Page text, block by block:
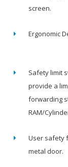
screen.
Ergonomic
Safety limit
provide a
forwarding
RAM/
User safety
metal door.